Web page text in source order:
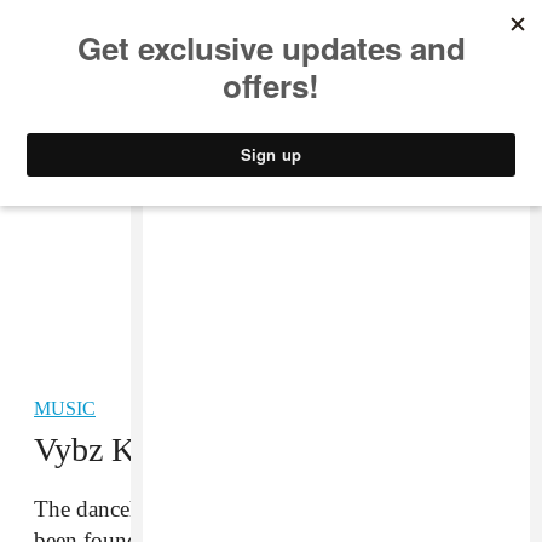
MUSIC
Vybz Kartel Convicted of Murder
The dancehall artist and his four associates have